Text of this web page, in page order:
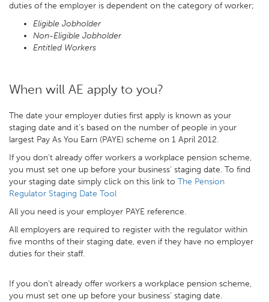
duties of the employer is dependent on the category of worker;
Eligible Jobholder
Non-Eligible Jobholder
Entitled Workers
When will AE apply to you?
The date your employer duties first apply is known as your
staging date and it’s based on the number of people in your
largest Pay As You Earn (PAYE) scheme on 1 April 2012.
If you don’t already offer workers a workplace pension scheme,
you must set one up before your business’ staging date. To find
your staging date simply click on this link to The Pension
Regulator Staging Date Tool
All you need is your employer PAYE reference.
All employers are required to register with the regulator within
five months of their staging date, even if they have no employer
duties for their staff.
If you don’t already offer workers a workplace pension scheme,
you must set one up before your business’ staging date.